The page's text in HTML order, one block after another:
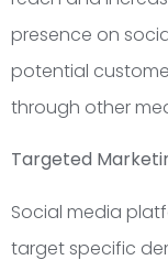
presence on
potential
through other
Targeted
Social media
target specific